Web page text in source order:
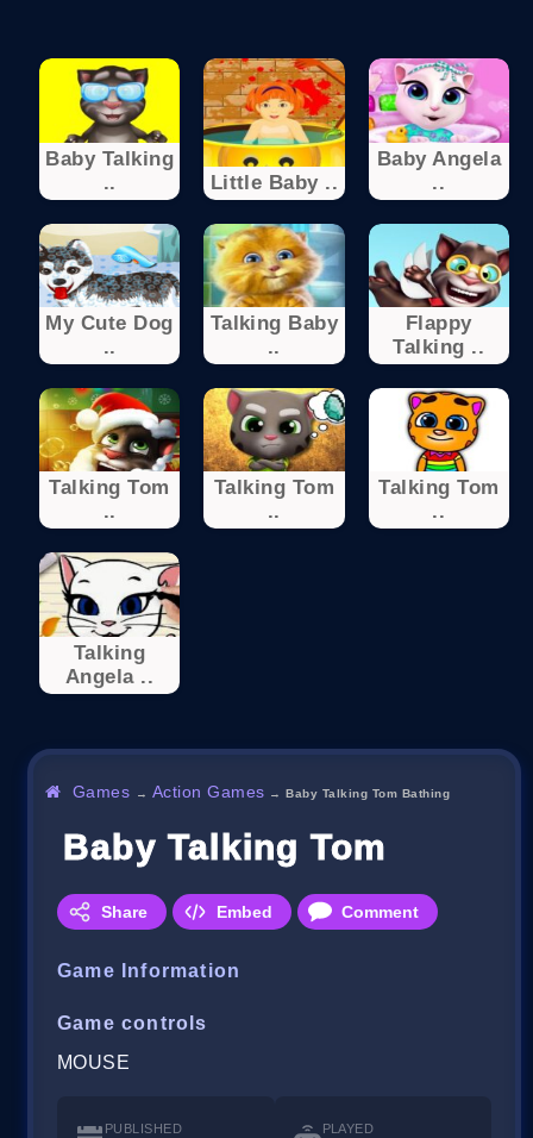
Baby Talking
..
Little Baby ..
Baby Angela
..
My Cute Dog
..
Talking Baby
..
Flappy
Talking ..
Talking Tom
..
Talking Tom
..
Talking Tom
..
Talking
Angela ..
Games → Action Games →Baby Talking Tom Bathing
Baby Talking Tom
Share Embed Comment
Game Information
Game controls
MOUSE
PUBLISHED PLAYED